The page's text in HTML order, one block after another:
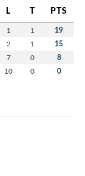
L T PTS
1 1 19
2 1 15
7 0 8
10 0 0